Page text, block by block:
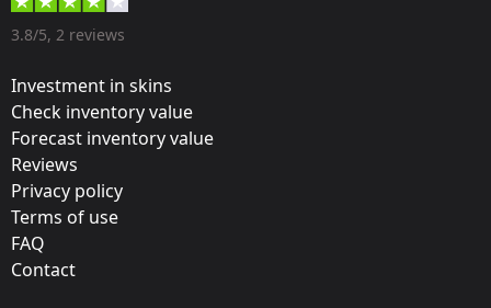
Designer:
Update:
Antwerp 2022 Stickers
BIG
3.8/5, 2 reviews
Investment in skins
Check inventory value
Forecast inventory value
Reviews
Privacy policy
Terms of use
FAQ
Contact